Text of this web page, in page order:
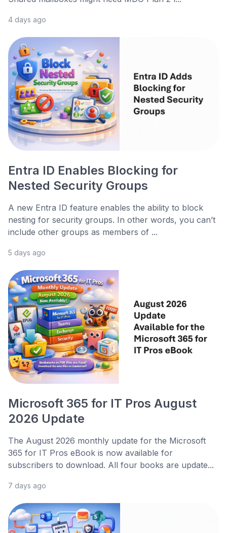
4 days ago
Entra ID Enables Blocking for
Nested Security Groups
A new Entra ID feature enables the ability to block
nesting for security groups. In other words, you can’t
include other groups as members of ...
5 days ago
Microsoft 365 for IT Pros August
2026 Update
The August 2026 monthly update for the Microsoft
365 for IT Pros eBook is now available for
subscribers to download. All four books are update...
7 days ago